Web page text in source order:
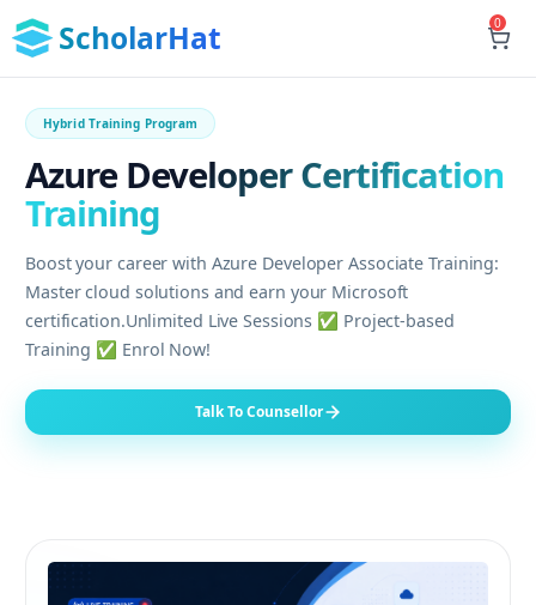
ScholarHat 0
Hybrid Training Program
Azure Developer Certification
Training
Boost your career with Azure Developer Associate Training:
Master cloud solutions and earn your Microsoft
certification.Unlimited Live Sessions ✅ Project-based
Training ✅ Enrol Now!
Talk To Counsellor